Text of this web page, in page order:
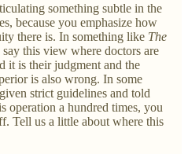
something subtle in the
because you emphasize how
there is. In something like The
say this view where doctors are
it is their judgment and the
is also wrong. In some
strict guidelines and told
operation a hundred times, you
Tell us a little about where this